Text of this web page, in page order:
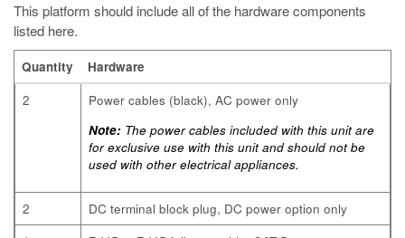
This platform should include all of the hardware components
listed here.
Quantity
Hardware
2
Power cables (black), AC power only
Note: The power cables included with this unit are
for exclusive use with this unit and should not be
used with other electrical appliances.
2
DC terminal block plug, DC power option only